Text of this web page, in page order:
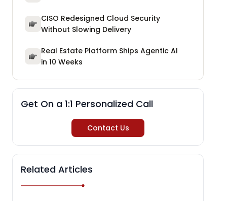
CISO Redesigned Cloud Security
Without Slowing Delivery
Real Estate Platform Ships Agentic AI
in 10 Weeks
Get On a 1:1 Personalized Call
Contact Us
Related Articles